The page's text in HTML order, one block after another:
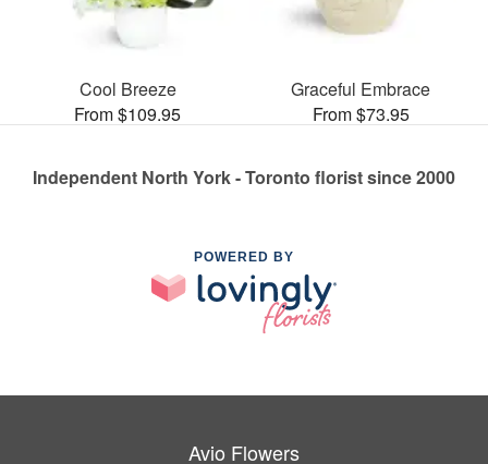
Cool Breeze
From $109.95
Graceful Embrace
From $73.95
Independent North York - Toronto florist since 2000
POWERED BY
Avio Flowers